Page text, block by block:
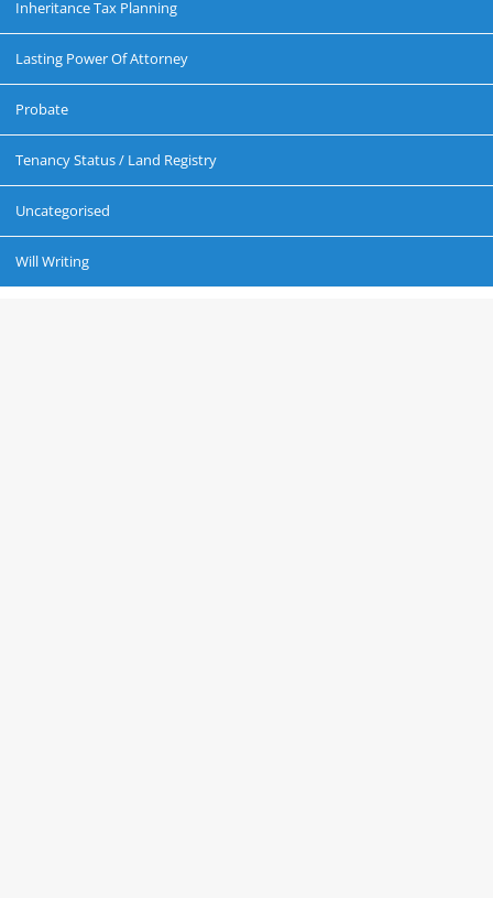
Inheritance Tax Planning
Lasting Power Of Attorney
Probate
Tenancy Status / Land Registry
Uncategorised
Will Writing